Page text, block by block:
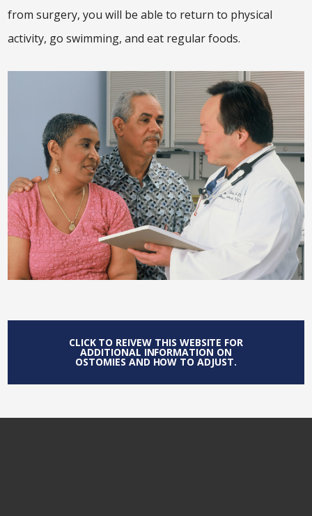
from surgery, you will be able to return to physical
activity, go swimming, and eat regular foods.
CLICK TO REIVEW THIS WEBSITE FOR
ADDITIONAL INFORMATION ON
OSTOMIES AND HOW TO ADJUST.